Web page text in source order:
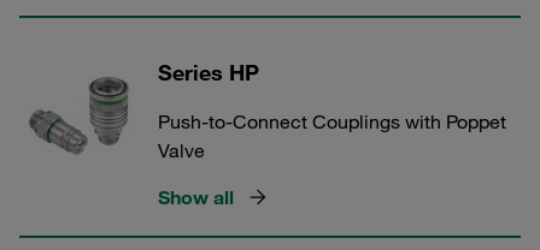
Series HP
Push-to-Connect Couplings with Poppet
Valve
Show all